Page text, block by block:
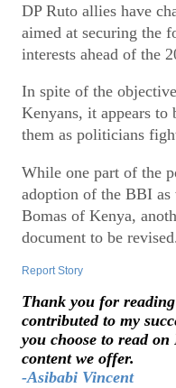
DP Ruto allies have
aimed at securing the
interests ahead of the
In spite of the
Kenyans, it appears to
them as politicians
While one part of the
adoption of the BBI as
Bomas of Kenya,
document to be
Report Story
Thank you for
contributed to my
you choose to read
content we offer.
-Asibabi Vincent